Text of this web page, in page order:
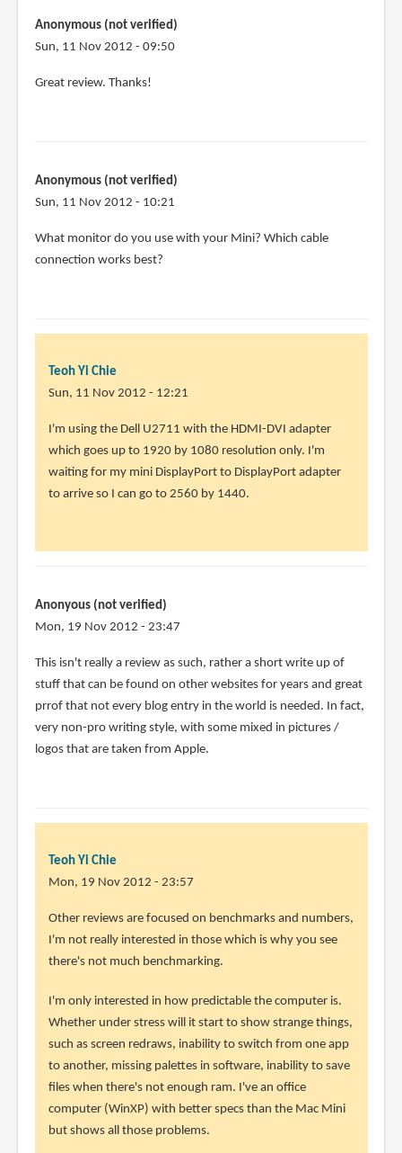
Anonymous (not verified)
Sun, 11 Nov 2012 - 09:50
Great review. Thanks!
Anonymous (not verified)
Sun, 11 Nov 2012 - 10:21
What monitor do you use with your Mini? Which cable
connection works best?
Teoh Yi Chie
Sun, 11 Nov 2012 - 12:21
In
reply
to
What
with
by
(not
verified)
I'm using the Dell U2711 with the HDMI-DVI adapter
which goes up to 1920 by 1080 resolution only. I'm
waiting for my mini DisplayPort to DisplayPort adapter
to arrive so I can go to 2560 by 1440.
Anonyous (not verified)
Mon, 19 Nov 2012 - 23:47
This isn't really a review as such, rather a short write up of
stuff that can be found on other websites for years and great
prrof that not every blog entry in the world is needed. In fact,
very non-pro writing style, with some mixed in pictures /
logos that are taken from Apple.
Teoh Yi Chie
Mon, 19 Nov 2012 - 23:57
In
reply
to
isn't
really
a
review
as
by
Anonyous
Other reviews are focused on benchmarks and numbers,
I'm not really interested in those which is why you see
there's not much benchmarking.
I'm only interested in how predictable the computer is.
Whether under stress will it start to show strange things,
such as screen redraws, inability to switch from one app
to another, missing palettes in software, inability to save
files when there's not enough ram. I've an office
computer (WinXP) with better specs than the Mac Mini
but shows all those problems.